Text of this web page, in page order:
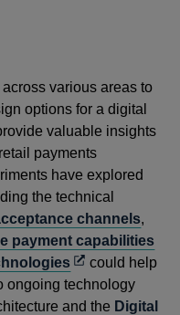
various areas to
options for a digital
valuable insights
payments
have explored
the technical
channels,
payment capabilities
Opens
in
a
could help
ongoing technology
and the Digital